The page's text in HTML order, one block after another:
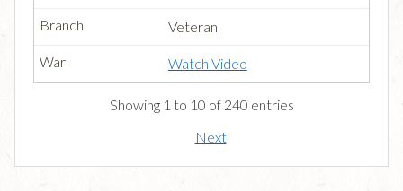
Veteran
Watch Video
Showing 1 to 10 of 240 entries
Next